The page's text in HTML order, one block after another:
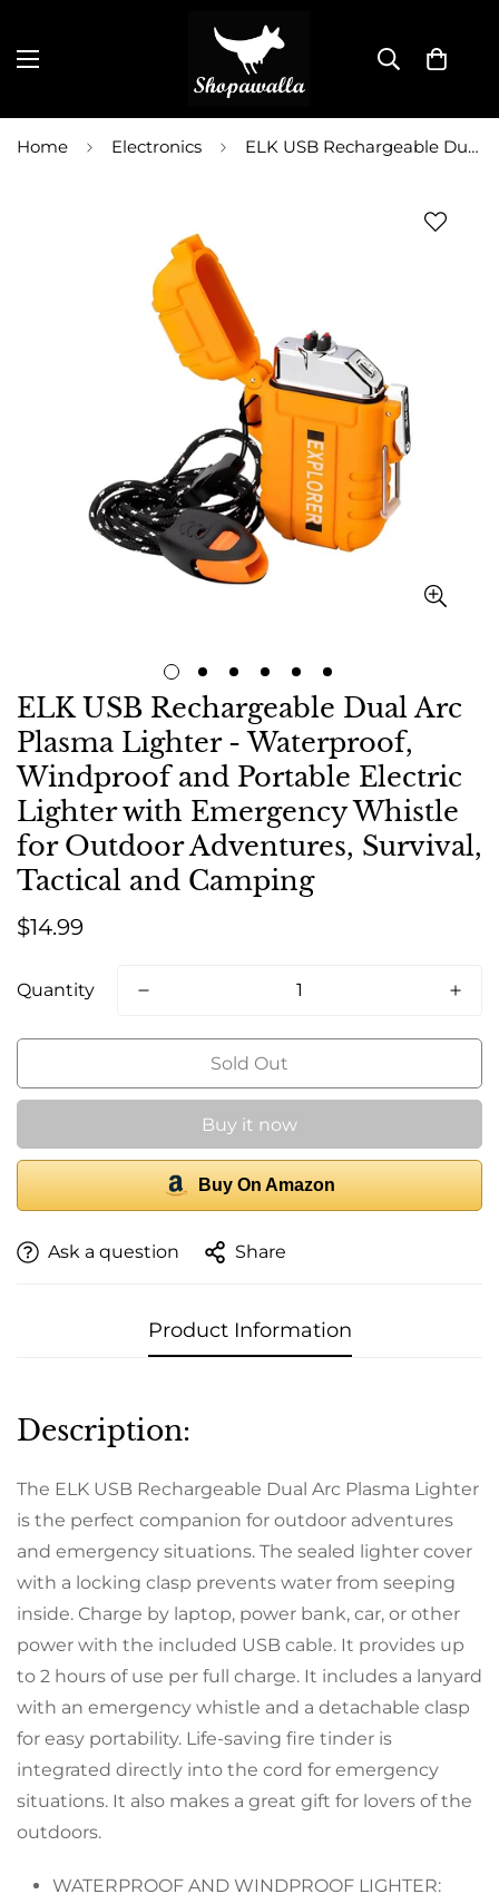
Home Electronics ELK USB Rechargeable Dual Arc Plasma Lighter - Waterproof, Windproof and Portable Electric Lighter with Emergency Whistle for Outdoor Adventures, Survival, Tactical and Camping
ELK USB Rechargeable Dual Arc
Plasma Lighter - Waterproof,
Windproof and Portable Electric
Lighter with Emergency Whistle
for Outdoor Adventures, Survival,
Tactical and Camping
Regular
$14.99
Quantity
Sold Out
Buy it now
Buy On Amazon
Ask a question Share
Product Information
Description:
The ELK USB Rechargeable Dual Arc Plasma Lighter
is the perfect companion for outdoor adventures
and emergency situations. The sealed lighter cover
with a locking clasp prevents water from seeping
inside. Charge by laptop, power bank, car, or other
power with the included USB cable. It provides up
to 2 hours of use per full charge. It includes a lanyard
with an emergency whistle and a detachable clasp
for easy portability. Life-saving fire tinder is
integrated directly into the cord for emergency
situations. It also makes a great gift for lovers of the
outdoors.
WATERPROOF AND WINDPROOF LIGHTER:
Confirm your age
No, I'm not Yes, I am